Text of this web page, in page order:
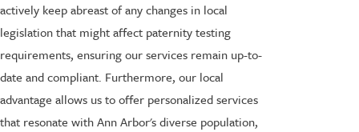
actively keep abreast of any changes in local
legislation that might affect paternity testing
requirements, ensuring our services remain up-to-
date and compliant. Furthermore, our local
advantage allows us to offer personalized services
that resonate with Ann Arbor's diverse population,